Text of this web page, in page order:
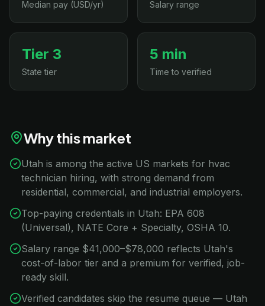
Median pay (USD/yr) Salary range
Tier 3
State tier
5 min
Time to verified
Why this market
Utah is among the active US markets for hvac
technician hiring, with strong demand from
residential, commercial, and industrial employers.
Top-paying credentials in Utah: EPA 608
(Universal), NATE Core + Specialty, OSHA 10.
Salary range $41,000–$78,000 reflects Utah's
cost-of-labor tier and a premium for verified, job-
ready skill.
Verified candidates skip the resume queue — Utah